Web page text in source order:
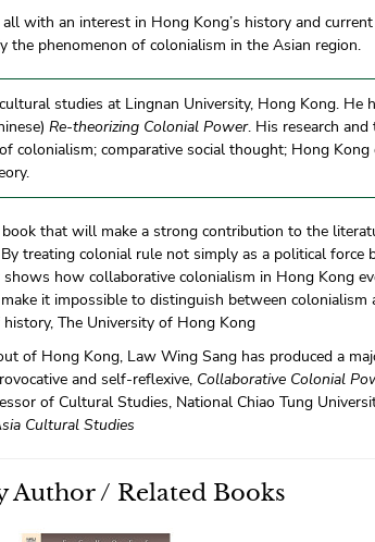
with an interest in Hong Kong’s history and
phenomenon of colonialism in the Asian region.
studies at Lingnan University, Hong Kong. He
Re-theorizing Colonial Power. His research and
colonialism; comparative social thought; Hong
book that will make a strong contribution to the
treating colonial rule not simply as a political force
how collaborative colonialism in Hong Kong
it impossible to distinguish between colonialism
The University of Hong Kong
of Hong Kong, Law Wing Sang has produced a
and self-reflexive, Collaborative Colonial
of Cultural Studies, National Chiao Tung
Cultural Studies
Author / Related Books